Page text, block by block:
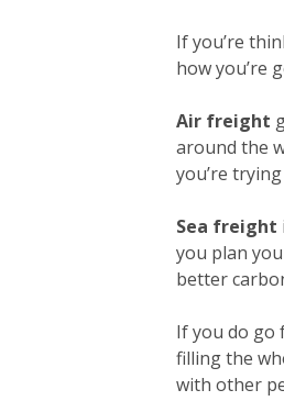
If you’re
how you’re
Air freight
around the
you’re
Sea freight
you plan
better
If you do go
filling the
with other